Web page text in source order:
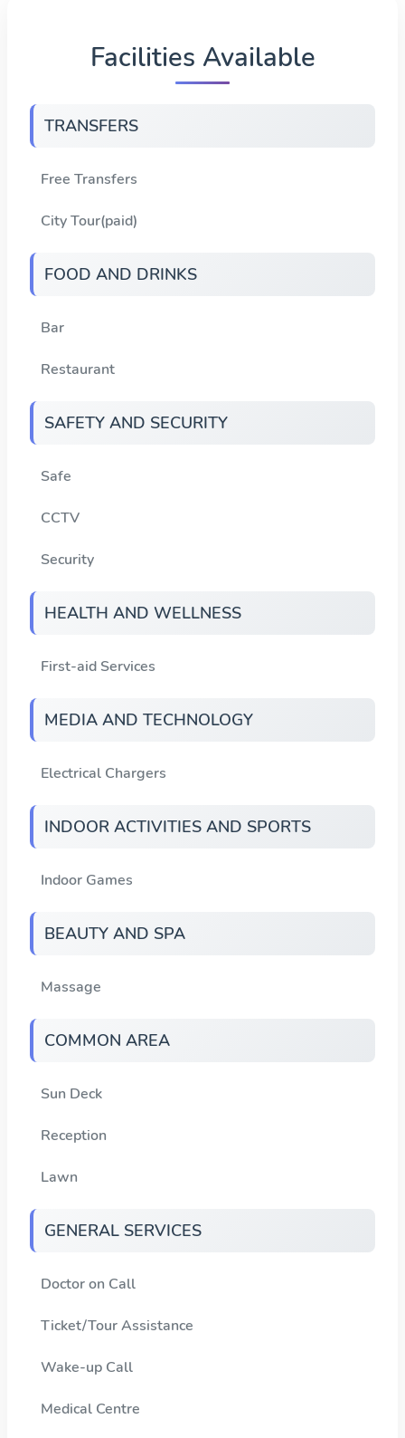
Facilities Available
TRANSFERS
Free Transfers
City Tour(paid)
FOOD AND DRINKS
Bar
Restaurant
SAFETY AND SECURITY
Safe
CCTV
Security
HEALTH AND WELLNESS
First-aid Services
MEDIA AND TECHNOLOGY
Electrical Chargers
INDOOR ACTIVITIES AND SPORTS
Indoor Games
BEAUTY AND SPA
Massage
COMMON AREA
Sun Deck
Reception
Lawn
GENERAL SERVICES
Doctor on Call
Ticket/Tour Assistance
Wake-up Call
Medical Centre